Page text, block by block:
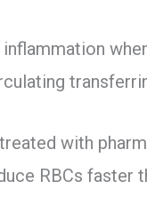
with
RBCs faster